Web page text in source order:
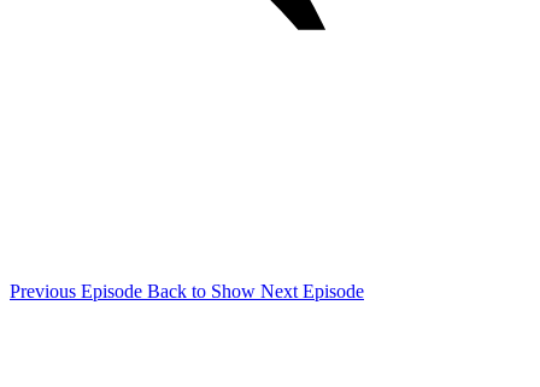
Previous Episode Back to Show Next Episode